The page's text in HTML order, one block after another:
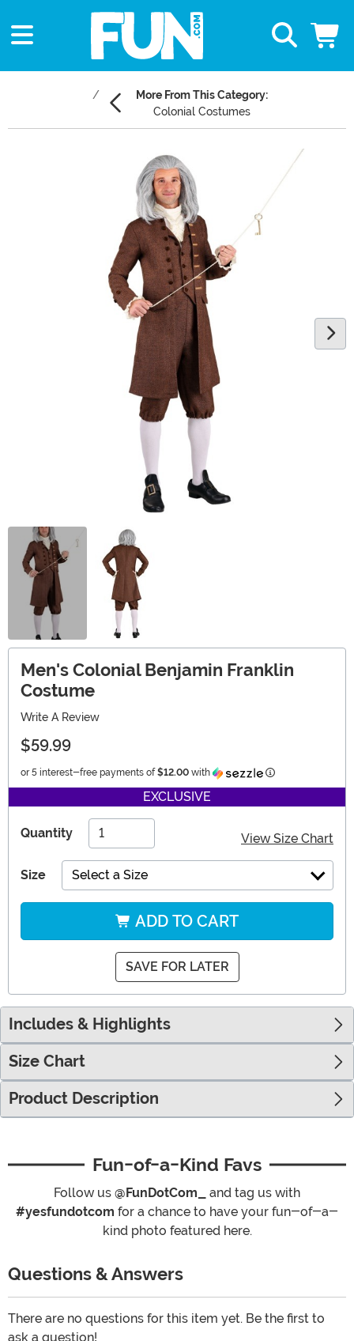
More From This Category:
Colonial Costumes
Men's Colonial Benjamin Franklin
Costume
Write A Review
$59.99
or 5 interest-free payments of $12.00 with Information
EXCLUSIVE
Quantity View Size Chart
Size Select a Size
ADD TO CART
SAVE FOR LATER
Includes & Highlights
Size Chart
Product Description
Fun-of-a-Kind Favs
Follow us @FunDotCom_
and tag us with
#yesfundotcom for a chance to have your fun-of-a-
kind photo featured here.
Questions & Answers
There are no questions for this item yet. Be the first to
ask a question!